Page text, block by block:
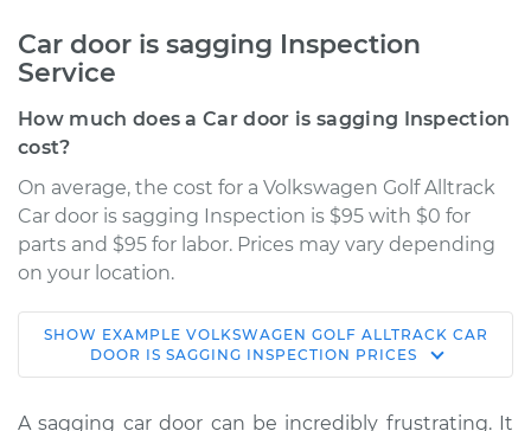
Car door is sagging Inspection
Service
How much does a Car door is sagging Inspection
cost?
On average, the cost for a Volkswagen Golf Alltrack
Car door is sagging Inspection is $95 with $0 for
parts and $95 for labor. Prices may vary depending
on your location.
2019 Volkswagen
Golf Alltrack
SHOW EXAMPLE VOLKSWAGEN GOLF ALLTRACK CAR
DOOR IS SAGGING INSPECTION PRICES
A sagging car door can be incredibly frustrating. It